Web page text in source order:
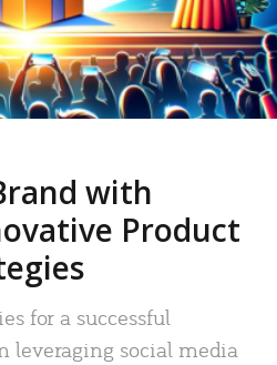
with
Product
for a successful
leveraging social media